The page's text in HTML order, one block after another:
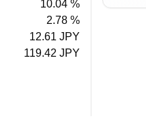
10.04 %
2.78 %
12.61 JPY
119.42 JPY